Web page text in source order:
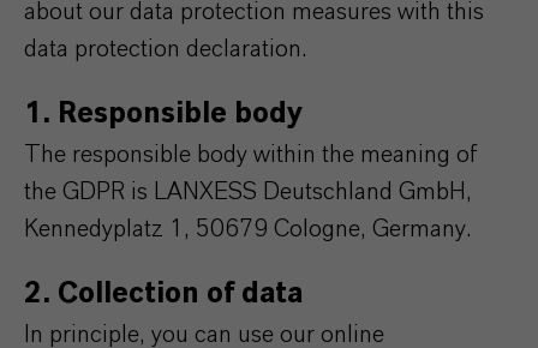
about our data protection measures with this
data protection declaration.
1. Responsible body
The responsible body within the meaning of
the GDPR is LANXESS Deutschland GmbH,
Kennedyplatz 1, 50679 Cologne, Germany.
2. Collection of data
In principle, you can use our online